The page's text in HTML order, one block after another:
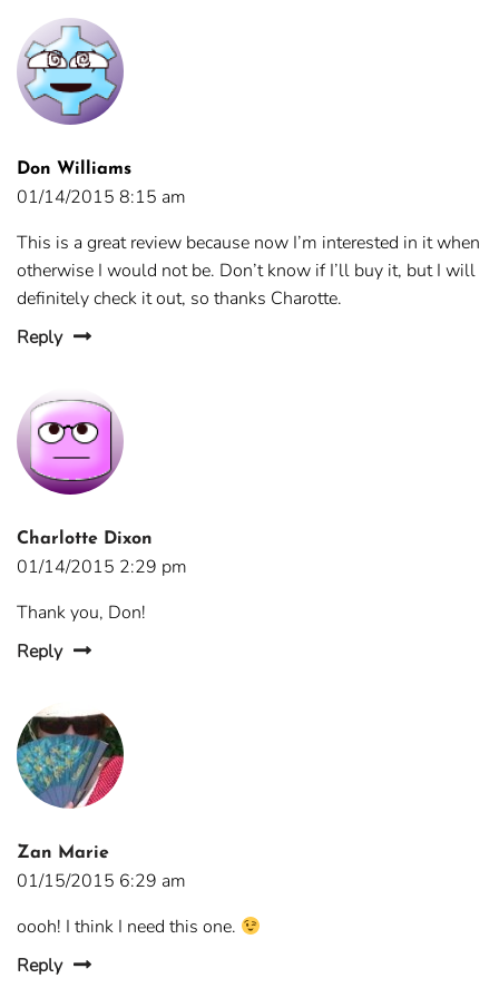
Don Williams
01/14/2015 8:15 am
This is a great review because now I’m interested in it when
otherwise I would not be. Don’t know if I’ll buy it, but I will
definitely check it out, so thanks Charotte.
Reply
Charlotte Dixon
01/14/2015 2:29 pm
Thank you, Don!
Reply
Zan Marie
01/15/2015 6:29 am
oooh! I think I need this one.
Reply